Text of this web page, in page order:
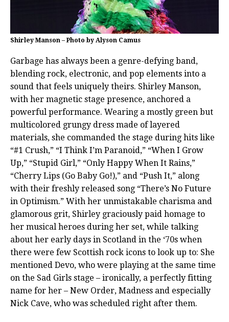
Shirley Manson – Photo by Alyson Camus
Garbage has always been a genre-defying band,
blending rock, electronic, and pop elements into a
sound that feels uniquely theirs. Shirley Manson,
with her magnetic stage presence, anchored a
powerful performance. Wearing a mostly green but
multicolored grungy dress made of layered
materials, she commanded the stage during hits like
“#1 Crush,” “I Think I’m Paranoid,” “When I Grow
Up,” “Stupid Girl,” “Only Happy When It Rains,”
“Cherry Lips (Go Baby Go!),” and “Push It,” along
with their freshly released song “There’s No Future
in Optimism.” With her unmistakable charisma and
glamorous grit, Shirley graciously paid homage to
her musical heroes during her set, while talking
about her early days in Scotland in the ‘70s when
there were few Scottish rock icons to look up to: She
mentioned Devo, who were playing at the same time
on the Sad Girls stage – ironically, a perfectly fitting
name for her – New Order, Madness and especially
Nick Cave, who was scheduled right after them.